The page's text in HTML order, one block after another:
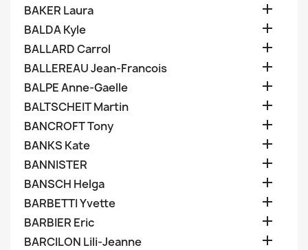
BAKER Laura 
BALDA Kyle 
BALLARD Carrol 
BALLEREAU Jean-Francois 
BALPE Anne-Gaelle 
BALTSCHEIT Martin 
BANCROFT Tony 
BANKS Kate 
BANNISTER 
BANSCH Helga 
BARBETTI Yvette 
BARBIER Eric 
BARCILON Lili-Jeanne 